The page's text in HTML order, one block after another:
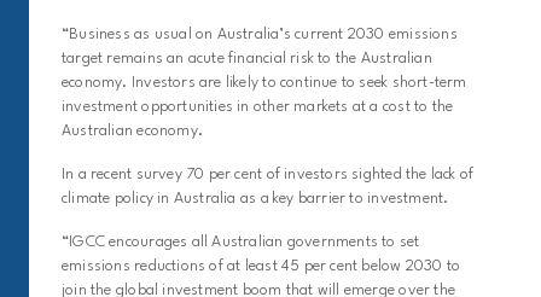
“Business as usual on Australia’s current 2030 emissions
target remains an acute financial risk to the Australian
economy. Investors are likely to continue to seek short-term
investment opportunities in other markets at a cost to the
Australian economy.
In a recent survey 70 per cent of investors sighted the lack of
climate policy in Australia as a key barrier to investment.
“IGCC encourages all Australian governments to set
emissions reductions of at least 45 per cent below 2030 to
join the global investment boom that will emerge over the